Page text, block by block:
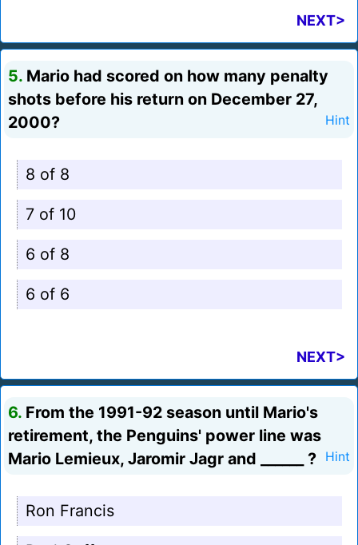
NEXT>
5. Mario had scored on how many penalty
shots before his return on December 27,
2000?
Hint
8 of 8
7 of 10
6 of 8
6 of 6
NEXT>
6. From the 1991-92 season until Mario's
retirement, the Penguins' power line was
Mario Lemieux, Jaromir Jagr and ______ ?
Hint
Ron Francis